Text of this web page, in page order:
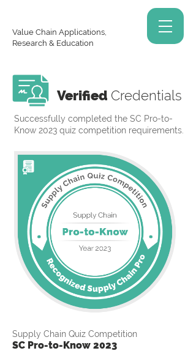
Value Chain Applications,
Research & Education
Verified Credentials
Successfully completed the SC Pro-to-
Know 2023 quiz competition requirements.
Supply Chain Quiz Competition
SC Pro-to-Know 2023